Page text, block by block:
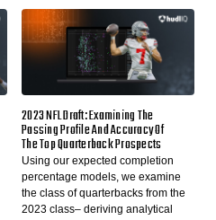
2023 NFL Draft: Examining The
Passing Profile And Accuracy Of
The Top Quarterback Prospects
Using our expected completion
percentage models, we examine
the class of quarterbacks from the
2023 class– deriving analytical